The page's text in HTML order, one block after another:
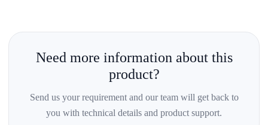
Need more information about this
product?
Send us your requirement and our team will get back to
you with technical details and product support.